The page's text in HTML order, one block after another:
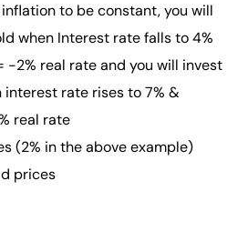
to be constant, you will
when Interest rate falls to 4%
-2% real rate and you will invest
interest rate rises to 7% &
real rate
(2% in the above example)
prices